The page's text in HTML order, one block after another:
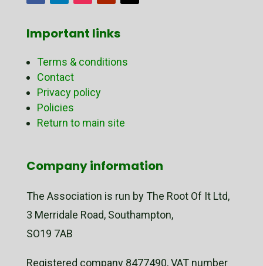
Important links
Terms & conditions
Contact
Privacy policy
Policies
Return to main site
Company information
The Association is run by The Root Of It Ltd,
3 Merridale Road, Southampton,
SO19 7AB
Registered company 8477490, VAT number